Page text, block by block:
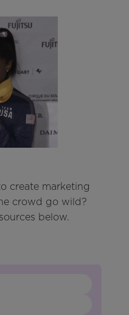
create marketing
crowd go wild?
below.